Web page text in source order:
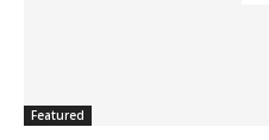
Featured